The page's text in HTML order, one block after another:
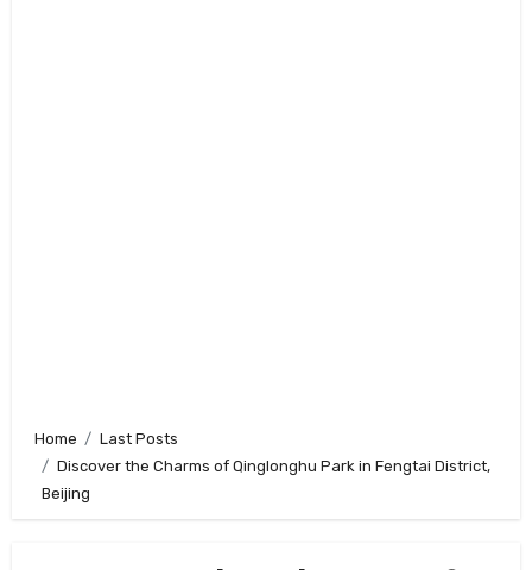
Home
Last Posts
Discover the Charms of Qinglonghu Park in Fengtai District,
Beijing